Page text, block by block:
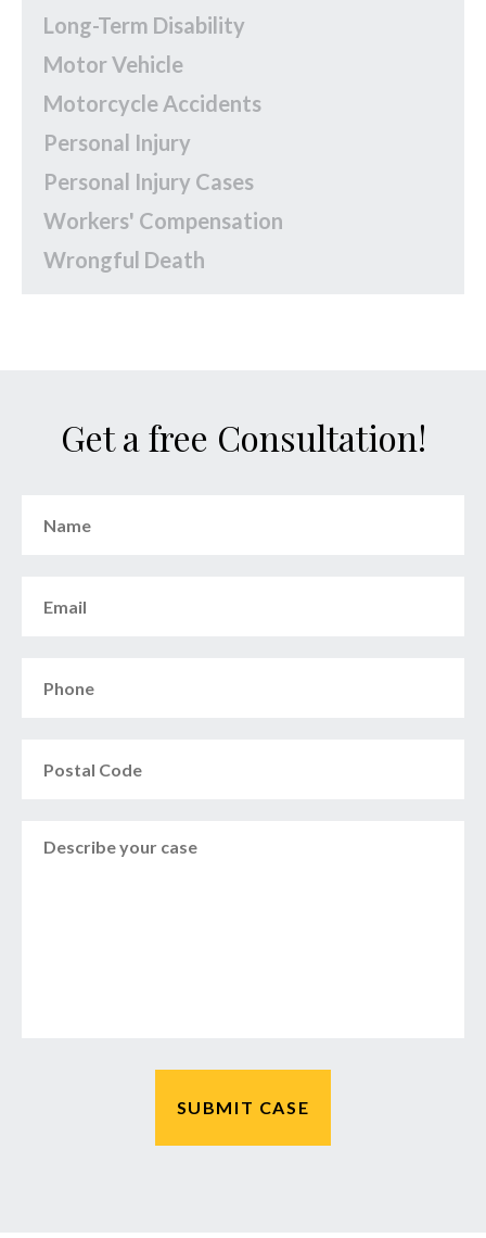
Long-Term Disability
Motor Vehicle
Motorcycle Accidents
Personal Injury
Personal Injury Cases
Workers' Compensation
Wrongful Death
Get a free Consultation!